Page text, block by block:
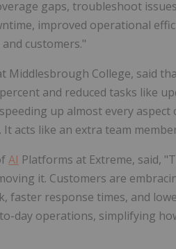
gaps, troubleshoot
improved operational
customers."
Middlesbrough College, said
and reduced tasks like
up almost every
acts like an extra team
AI Platforms at Extreme, said,
it. Customers are
faster response times, and
day operations, simplifying